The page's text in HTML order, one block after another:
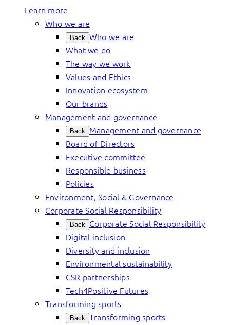
Learn more
Who we are
Back Who we are
What we do
The way we work
Values and Ethics
Innovation ecosystem
Our brands
Management and governance
Back Management and governance
Board of Directors
Executive committee
Responsible business
Policies
Environment, Social & Governance
Corporate Social Responsibility
Back Corporate Social Responsibility
Digital inclusion
Diversity and inclusion
Environmental sustainability
CSR partnerships
Tech4Positive Futures
Transforming sports
Back Transforming sports